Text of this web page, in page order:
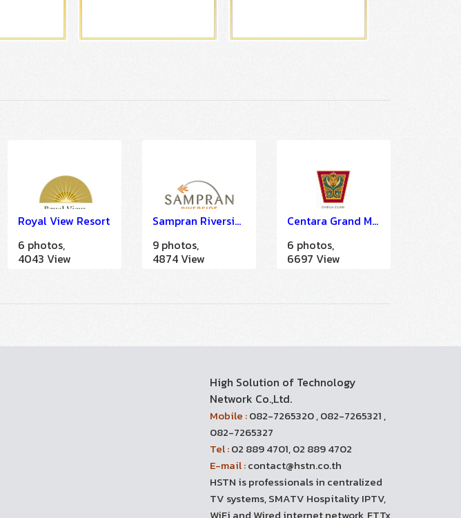
Royal View Resort
6 photos,
4043 View
Sampran Riverside
9 photos,
4874 View
Centara Grand Mirage Beach Resort Pattaya
6 photos,
6697 View
High Solution of Technology
Network Co.,Ltd.
Mobile :082-7265320 , 082-7265321 ,
082-7265327
Tel :02 889 4701, 02 889 4702
E-mail :contact@hstn.co.th
HSTN is professionals in centralized
TV systems, SMATV Hospitality IPTV,